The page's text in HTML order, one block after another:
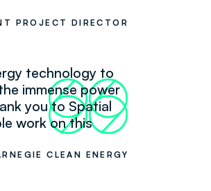
PROJECT DIRECTOR
technology to
immense power
you to Spatial
work on this
66
99
CLEAN ENERGY